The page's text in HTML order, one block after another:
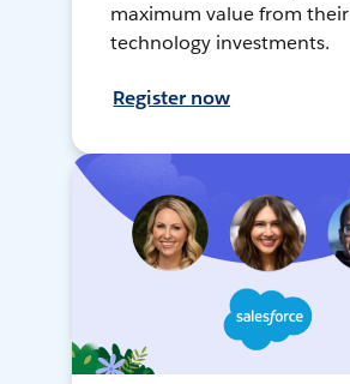
maximum value from their
technology investments.
Register now